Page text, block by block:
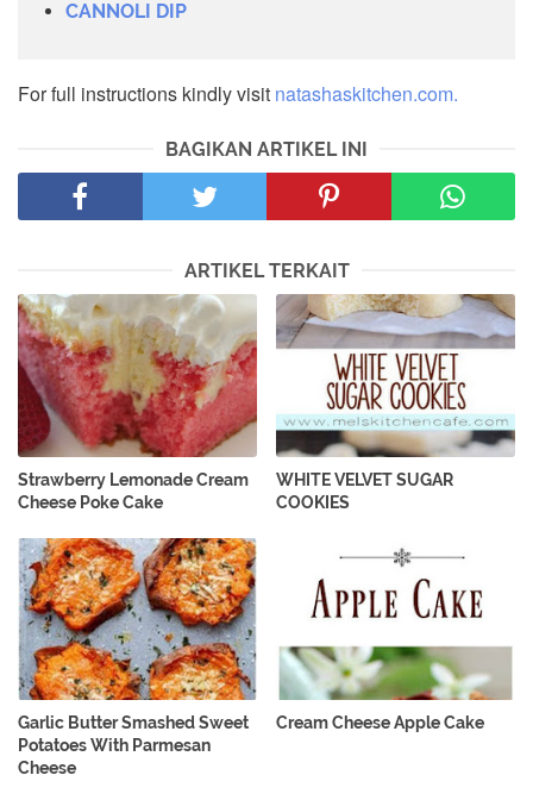
CANNOLI DIP
For full instructions kindly visit natashaskitchen.com.
BAGIKAN ARTIKEL INI
ARTIKEL TERKAIT
Strawberry Lemonade Cream
Cheese Poke Cake
WHITE VELVET SUGAR
COOKIES
Garlic Butter Smashed Sweet
Potatoes With Parmesan
Cheese
Cream Cheese Apple Cake